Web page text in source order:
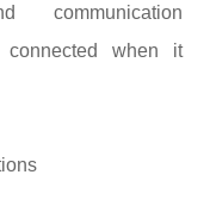
communication
connected when it